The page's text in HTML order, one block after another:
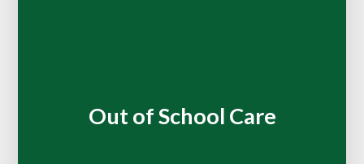
Out of School Care